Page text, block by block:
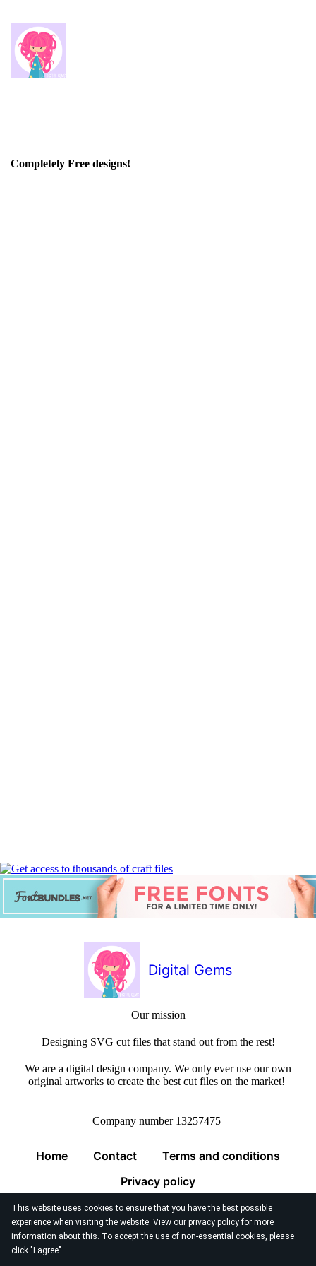
This website uses cookies to ensure that you have the best possible
experience when visiting the website. View our privacy policyfor more
information about this. To accept the use of non-essential cookies, please
click "I agree"
Completely Free designs!
Digital Gems
Our mission
Designing SVG cut files that stand out from the rest!
We are a digital design company. We only ever use our own
original artworks to create the best cut files on the market!
Company number 13257475
Home Contact
Terms and conditions
Privacy policy